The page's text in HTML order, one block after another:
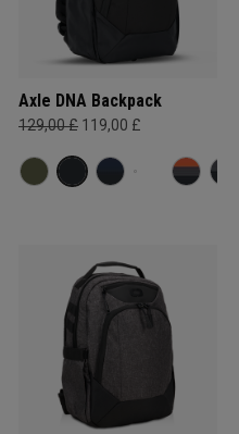
Axle DNA Backpack
129,00 £ 119,00 £